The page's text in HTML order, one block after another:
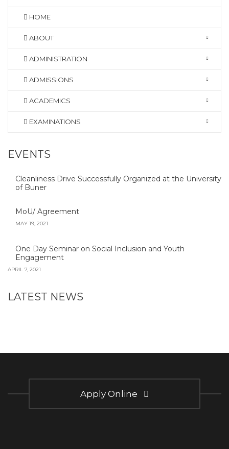
HOME
ABOUT
ADMINISTRATION
ADMISSIONS
ACADEMICS
EXAMINATIONS
EVENTS
Cleanliness Drive Successfully Organized at the University
of Buner
MoU/ Agreement
MAY 19, 2021
One Day Seminar on Social Inclusion and Youth
Engagement
APRIL 7, 2021
LATEST NEWS
Apply Online